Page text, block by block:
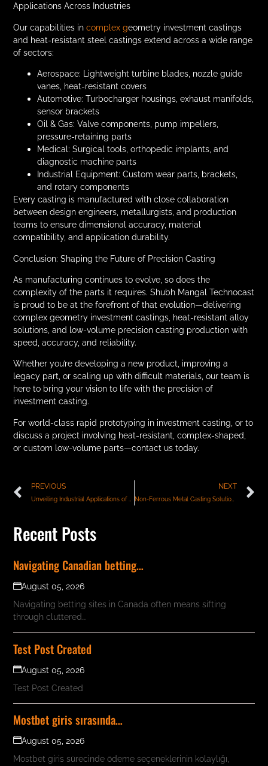
Applications Across Industries
Our capabilities incomplex geometry investment castings
and heat-resistant steel castings extend across a wide range
of sectors:
Aerospace: Lightweight turbine blades, nozzle guide
vanes, heat-resistant covers
Automotive: Turbocharger housings, exhaust manifolds,
sensor brackets
Oil & Gas: Valve components, pump impellers,
pressure-retaining parts
Medical: Surgical tools, orthopedic implants, and
diagnostic machine parts
Industrial Equipment: Custom wear parts, brackets,
and rotary components
Every casting is manufactured with close collaboration
between design engineers, metallurgists, and production
teams to ensure dimensional accuracy, material
compatibility, and application durability.
Conclusion: Shaping the Future of Precision Casting
As manufacturing continues to evolve, so does the
complexity of the parts it requires. Shubh Mangal Technocast
is proud to be at the forefront of that evolution—delivering
complex geometry investment castings, heat-resistant alloy
solutions, and low-volume precision casting production with
speed, accuracy, and reliability.
Whether you’re developing a new product, improving a
legacy part, or scaling up with difficult materials, our team is
here to bring your vision to life with the precision of
investment casting.
For world-class rapid prototyping in investment casting, or to
discuss a project involving heat-resistant, complex-shaped,
or custom low-volume parts—contact us today.
PREVIOUS NEXT
Non-Ferrous Metal Casting Solutions for Precision Industries
Recent Posts
Navigating Canadian betting…
August 05, 2026
Navigating betting sites in Canada often means sifting
through cluttered…
Test Post Created
August 05, 2026
Test Post Created
Mostbet giris sırasında…
August 05, 2026
Mostbet giris sürecinde ödeme seçeneklerinin kolaylığı,